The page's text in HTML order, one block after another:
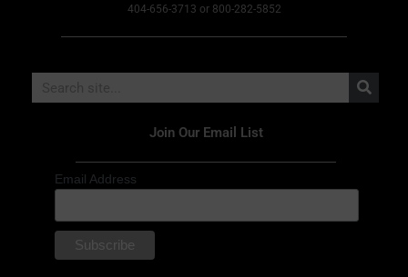
404-656-3713 or 800-282-5852
Join Our Email List
Email Address